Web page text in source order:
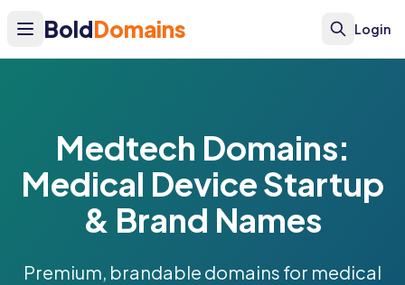
BoldDomains Login
Medtech Domains:
Medical Device Startup
& Brand Names
Premium, brandable domains for medical